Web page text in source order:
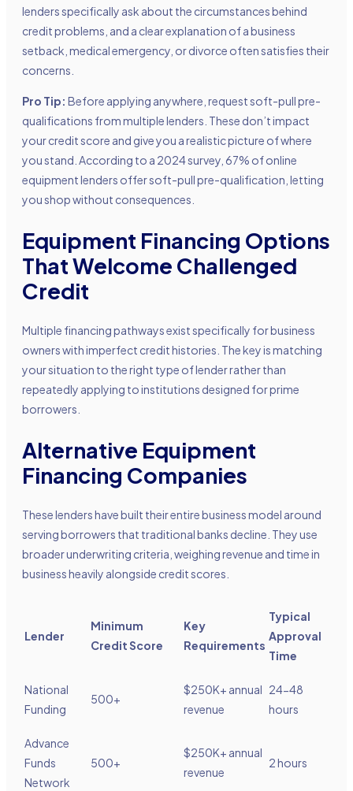
lenders specifically ask about the circumstances behind
credit problems, and a clear explanation of a business
setback, medical emergency, or divorce often satisfies their
concerns.
Pro Tip: Before applying anywhere, request soft-pull pre-
qualifications from multiple lenders. These don’t impact
your credit score and give you a realistic picture of where
you stand. According to a 2024 survey, 67% of online
equipment lenders offer soft-pull pre-qualification, letting
you shop without consequences.
Equipment Financing Options
That Welcome Challenged
Credit
Multiple financing pathways exist specifically for business
owners with imperfect credit histories. The key is matching
your situation to the right type of lender rather than
repeatedly applying to institutions designed for prime
borrowers.
Alternative Equipment
Financing Companies
These lenders have built their entire business model around
serving borrowers that traditional banks decline. They use
broader underwriting criteria, weighing revenue and time in
business heavily alongside credit scores.
Lender
Minimum
Credit Score
Key
Requirements
Typical
Approval
Time
National
Funding
500+
$250K+ annual
revenue
24-48
hours
Advance
Funds
Network
500+
$250K+ annual
revenue
2 hours